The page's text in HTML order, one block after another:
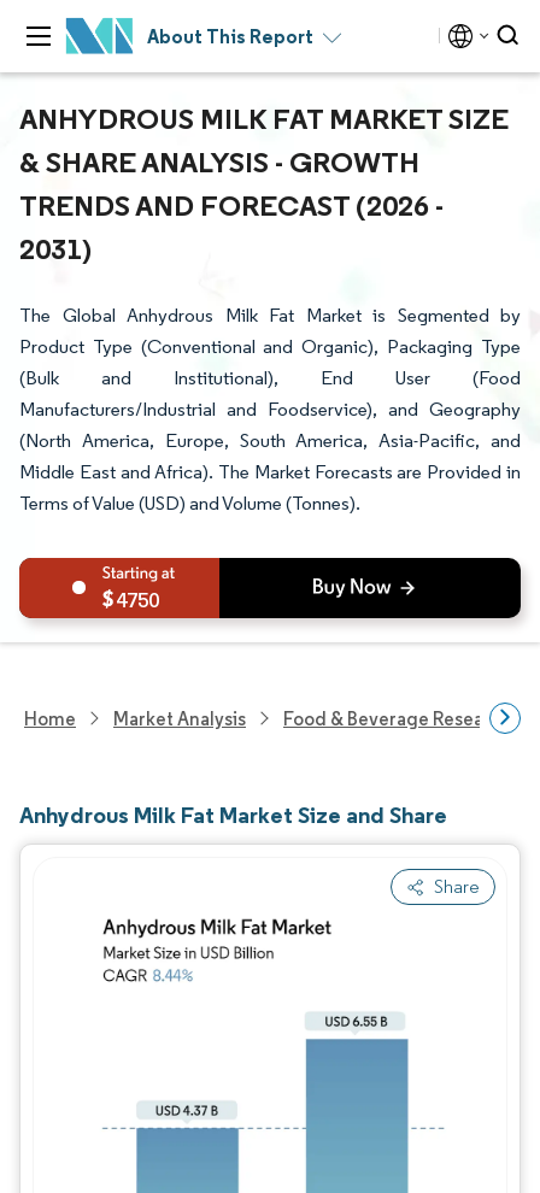
About This Report
ANHYDROUS MILK FAT MARKET SIZE
& SHARE ANALYSIS - GROWTH
TRENDS AND FORECAST (2026 -
2031)
The Global Anhydrous Milk Fat Market is Segmented by
Product Type (Conventional and Organic), Packaging Type
(Bulk and Institutional), End User (Food
Manufacturers/Industrial and Foodservice), and Geography
(North America, Europe, South America, Asia-Pacific, and
Middle East and Africa). The Market Forecasts are Provided in
Terms of Value (USD) and Volume (Tonnes).
4750
Home Market Analysis Food & Beverage Research
Anhydrous Milk Fat Market Size and Share
Share